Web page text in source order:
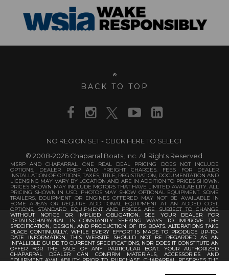
BACK TO TOP
NO REGION SET - CLICK HERE TO SELECT
© 2008-2026 Chaparral Boats, Inc. All Rights Reserved.
MSRP AND CHAPARRAL ONE REAL DEAL PRICING DOES NOT INCLUDE
OPTIONS, DEALER PREP AND FREIGHT CHARGES. FEES FOR DEALER
INSTALLATION OF OPTIONS, TAXES, TITLE, REGISTRATION, DOCUMENTATION AND
LICENSING MAY VARY BY LOCATION AND ARE IN ADDITION TO PRICES SHOWN.
PRICES SHOWN MAY INCLUDE MOTORS THAT HAVE LIMITED AVAILABILITY. ALL
PRICING SHOWN IN USD. PHOTOS MAY SHOW OPTIONAL EQUIPMENT. SOME
TRAILERS, EQUIPMENT OR ENGINES OFFERED MAY NOT BE AVAILABLE IN
SOME AREAS OR REQUIRE ADDITIONAL EQUIPMENT AT AN ADDED COST.
OPTIONS, STANDARD EQUIPMENT AND PRICES ARE SUBJECT TO CHANGE
WITHOUT NOTICE OR IMPLIED OBLIGATION. SEE YOUR DEALER FOR
DETAILS.CHAPARRAL IS CONSTANTLY SEEKING WAYS TO IMPROVE THE
SPECIFICATION, DESIGN, AND PRODUCTION OF ITS BOATS. ALTERATIONS TAKE
PLACE CONTINUALLY. WHILE EVERY EFFORT IS MADE TO PRODUCE UP-TO-
DATE INFORMATION, THIS WEBSITE SHOULD NOT BE REGARDED AS AN
INFALLIBLE GUIDE TO CURRENT SPECIFICATIONS, NOR DOES IT CONSTITUTE AN
OFFER FOR THE SALE OF ANY PARTICULAR BOAT. YOUR AUTHORIZED
CHAPARRAL DEALER CAN CONFIRM MATERIALS, ACCESSORIES AND
EQUIPMENT AVAILABILITY PRIOR TO PURCHASE. CHAPARRAL RESERVES THE